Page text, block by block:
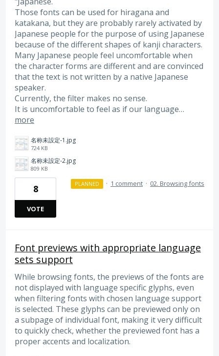
Those fonts can be used for hiragana and
katakana, but they are probably rarely activated by
Japanese people for the purpose of using Japanese
because of the different shapes of kanji characters.
Many Japanese people feel uncomfortable when
the character forms are different and are convinced
that the text is not written by a native Japanese
speaker.
Currently, the filter makes no sense.
It is uncomfortable to feel as if our language…
more
名称未設定-1.jpg
724 KB
名称未設定-2.jpg
809 KB
8
VOTE
PLANNED · 1 comment · 02. Browsing fonts
Font previews with appropriate language
sets support
While browsing fonts, the previews of the fonts are
not displayed with language specific glyphs, even
when filtering fonts with chosen language support
is selected. These glyphs can be previewed only on
a subpage of individual font, making it very difficult
to quickly check, whether the previewed font has a
proper accents and localization.